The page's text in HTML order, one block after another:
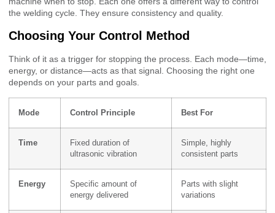
the welding cycle. They ensure consistency and quality.
Choosing Your Control Method
Think of it as a trigger for stopping the process. Each mode—time,
energy, or distance—acts as that signal. Choosing the right one
depends on your parts and goals.
Mode Control Principle Best For
Time
Fixed duration of
ultrasonic vibration
Simple, highly
consistent parts
Energy
Specific amount of
energy delivered
Parts with slight
variations